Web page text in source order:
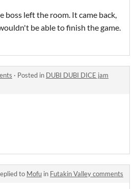
boss left the room. It came back,
be able to finish the game.
· Posted in DUBI DUBI DICE jam
to Mofu in Futakin Valley comments